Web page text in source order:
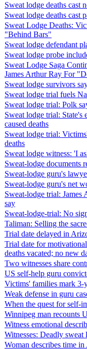
Sweat lodge deaths cast
Sweat lodge deaths cast
Sweat Lodge Deaths:
"Behind Bars"
Sweat lodge defendant
Sweat lodge probe
Sweat Lodge Saga
James Arthur Ray For
Sweat lodge survivors
Sweat lodge trial fuels
Sweat lodge trial: Polk
Sweat lodge trial: State's
caused deaths
Sweat lodge trial:
deaths
Sweat lodge witness: 'I
Sweat-lodge documents
Sweat-lodge guru's
Sweat-lodge guru's net
Sweat-lodge trial: James
say
Sweat-lodge-trial: No
Taliman: Selling the
Trial date delayed in
Trial date for
deaths vacated; no new
Two witnesses share
US self-help guru
Victims' families mark 3-
Weak defense in guru
When the quest for self-
Winnipeg man recounts
Witness emotional
Witnesses: Deadly
Woman describes time